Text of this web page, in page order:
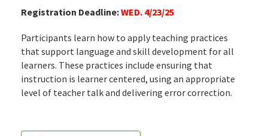
Registration Deadline:WED. 4/23/25
Participants learn how to apply teaching practices
that support language and skill development for all
learners. These practices include ensuring that
instruction is learner centered, using an appropriate
level of teacher talk and delivering error correction.